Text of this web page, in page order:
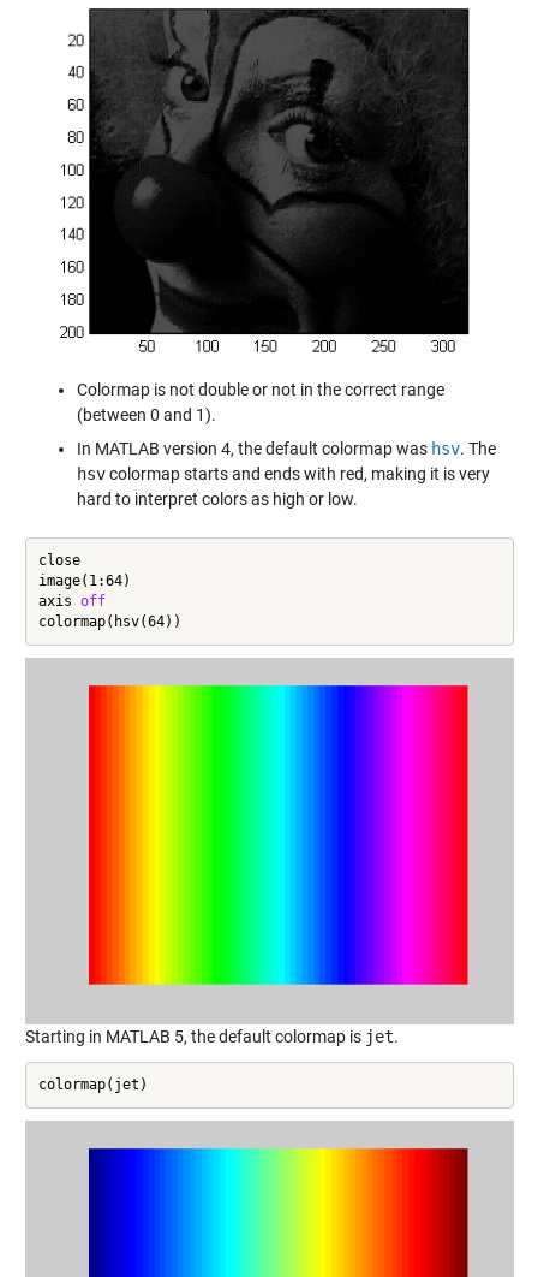
Colormap is not double or not in the correct range
(between 0 and 1).
In MATLAB version 4, the default colormap was hsv. The
hsvcolormap starts and ends with red, making it is very
hard to interpret colors as high or low.
close
image(1:64)
axis off
colormap(hsv(64))
Starting in MATLAB 5, the default colormap is jet.
colormap(jet)